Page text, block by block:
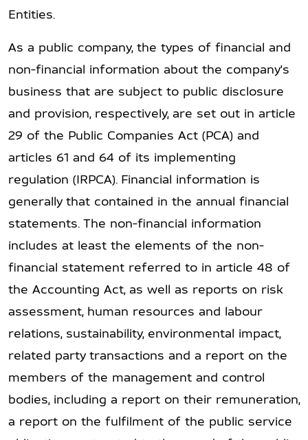
Entities.
As a public company, the types of financial and
non-financial information about the company's
business that are subject to public disclosure
and provision, respectively, are set out in article
29 of the Public Companies Act (PCA) and
articles 61 and 64 of its implementing
regulation (IRPCA). Financial information is
generally that contained in the annual financial
statements. The non-financial information
includes at least the elements of the non-
financial statement referred to in article 48 of
the Accounting Act, as well as reports on risk
assessment, human resources and labour
relations, sustainability, environmental impact,
related party transactions and a report on the
members of the management and control
bodies, including a report on their remuneration,
a report on the fulfilment of the public service